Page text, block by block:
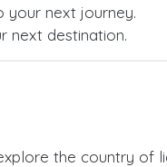
your next journey.
next destination.
the country of